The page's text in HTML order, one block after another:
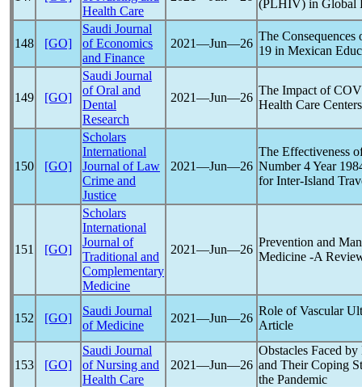
Health Care
(PLHIV) in Global
148 [GO]
Saudi Journal
of Economics
and Finance
2021―Jun―26
The
19 in Mexican
149 [GO]
Saudi Journal
of Oral and
Dental
Research
2021―Jun―26
The Impact of
Health Care
150 [GO]
Scholars
International
Journal of Law
Crime and
Justice
2021―Jun―26
The Effectiveness
Number 4 Year
for Inter-Island
151 [GO]
Scholars
International
Journal of
Traditional and
Complementary
Medicine
2021―Jun―26
Prevention and
Medicine -A
152 [GO]
Saudi Journal
of Medicine
2021―Jun―26
Role of Vascular
Article
153 [GO]
Saudi Journal
of Nursing and
Health Care
2021―Jun―26
Obstacles Faced
and Their Coping
the Pandemic